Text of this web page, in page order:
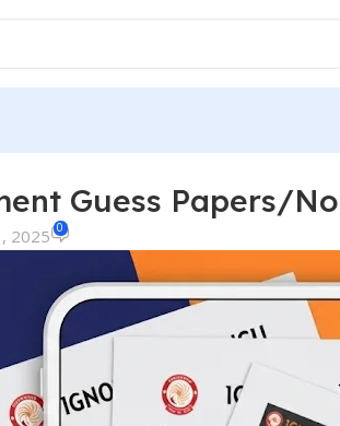
Guess Papers/
2025 0